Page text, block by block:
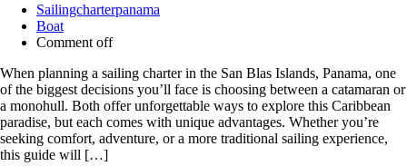
Sailingcharterpanama
Boat
Comment off
When planning a sailing charter in the San Blas Islands, Panama, one
of the biggest decisions you’ll face is choosing between a catamaran or
a monohull. Both offer unforgettable ways to explore this Caribbean
paradise, but each comes with unique advantages. Whether you’re
seeking comfort, adventure, or a more traditional sailing experience,
this guide will […]